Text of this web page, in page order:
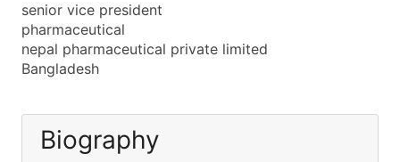
senior vice president
pharmaceutical
nepal pharmaceutical private limited
Bangladesh
Biography